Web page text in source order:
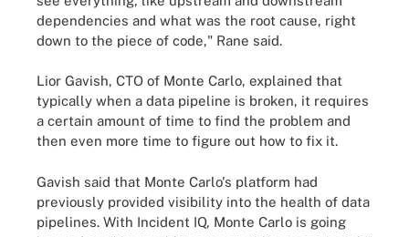
dependencies and what was the root cause, right
down to the piece of code," Rane said.
Lior Gavish, CTO of Monte Carlo, explained that
typically when a data pipeline is broken, it requires
a certain amount of time to find the problem and
then even more time to figure out how to fix it.
Gavish said that Monte Carlo's platform had
previously provided visibility into the health of data
pipelines. With Incident IQ, Monte Carlo is going